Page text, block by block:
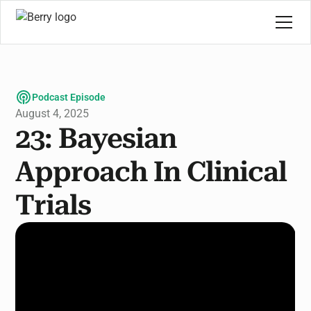
Podcast Episode
August 4, 2025
23: Bayesian
Approach In Clinical
Trials